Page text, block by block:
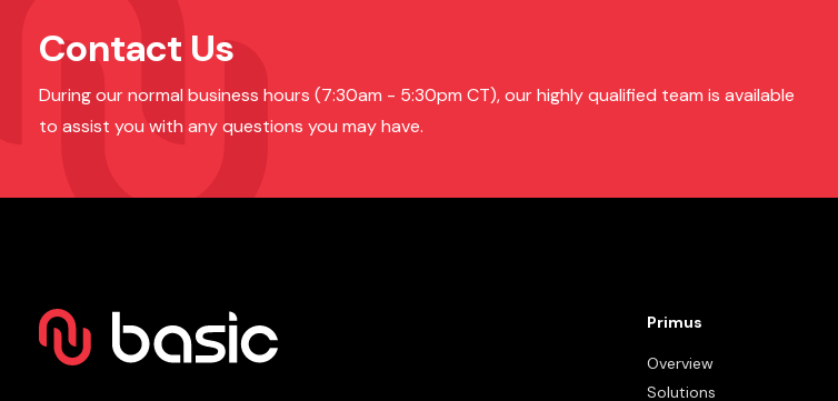
Contact Us
During our normal business hours (7:30am - 5:30pm CT), our highly qualified team is available
to assist you with any questions you may have.
Primus
Overview
Solutions